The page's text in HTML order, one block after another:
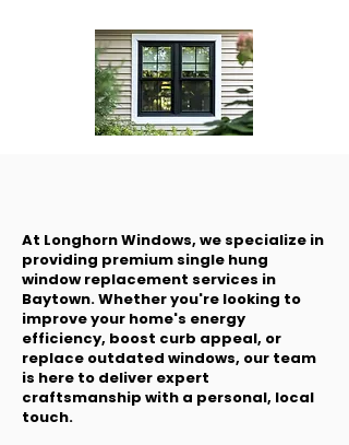
At Longhorn Windows, we specialize in
providing premium single hung
window replacement services in
Baytown. Whether you're looking to
improve your home's energy
efficiency, boost curb appeal, or
replace outdated windows, our team
is here to deliver expert
craftsmanship with a personal, local
touch.